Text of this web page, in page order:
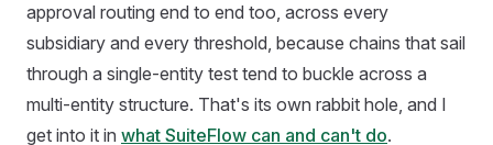
approval routing end to end too, across every
subsidiary and every threshold, because chains that sail
through a single-entity test tend to buckle across a
multi-entity structure. That's its own rabbit hole, and I
get into it in what SuiteFlow can and can't do.